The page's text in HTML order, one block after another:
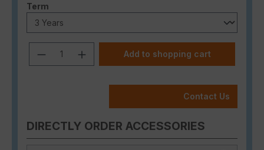
Select
Term
Product Quantity: Enter the desired
Add to shopping cart
Contact Us
DIRECTLY ORDER ACCESSORIES